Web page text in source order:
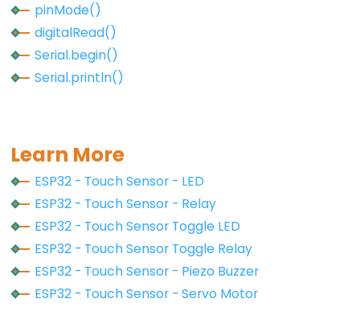
ESP32
-
Piezo
Buzzer
Buzzer
ESP32
-
Ultrasonic
Sensor
ESP32
-
pinMode()
digitalRead()
Serial.begin()
Serial.println()
Learn More
ESP32 - Touch Sensor - LED
ESP32 - Touch Sensor - Relay
ESP32 - Touch Sensor Toggle LED
ESP32 - Touch Sensor Toggle Relay
ESP32 - Touch Sensor - Piezo Buzzer
ESP32 - Touch Sensor - Servo Motor